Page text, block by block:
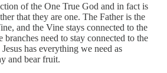
of the One True God and in fact is
that they are one. The Father is the
and the Vine stays connected to the
branches need to stay connected to the
has everything we need as
and bear fruit.